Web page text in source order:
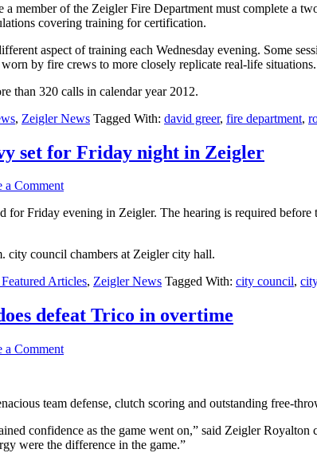
a member of the Zeigler Fire Department must complete a
covering training for certification.
aspect of training each Wednesday evening. Some
by fire crews to more closely replicate real-life
than 320 calls in calendar year 2012.
, Zeigler News Tagged With: david greer, fire department,
set for Friday night in Zeigler
a Comment
for Friday evening in Zeigler. The hearing is required
city council chambers at Zeigler city hall.
Articles, Zeigler News Tagged With: city council,
defeat Trico in overtime
a Comment
team defense, clutch scoring and outstanding free-
confidence as the game went on,” said Zeigler
were the difference in the game.”